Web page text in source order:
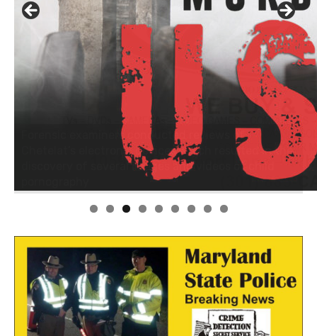
Linda's Cafe new location now open
Click to website for Special Offers